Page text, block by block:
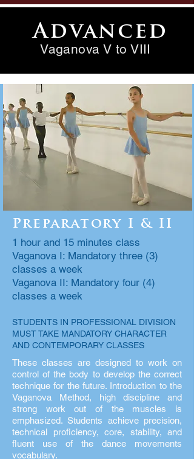
Advanced
Vaganova V to VIII
Preparatory I & II
1 hour and 15 minutes class
Vaganova I: Mandatory three (3)
classes a week
Vaganova II: Mandatory four (4)
classes a week
STUDENTS IN PROFESSIONAL DIVISION
MUST TAKE MANDATORY CHARACTER
AND CONTEMPORARY CLASSES
These classes are designed to work on
control of the body to develop the correct
technique for the future. Introduction to the
Vaganova Method, high discipline and
strong work out of the muscles is
emphasized. Students achieve precision,
technical proficiency, core, stability, and
fluent use of the dance movements
vocabulary.